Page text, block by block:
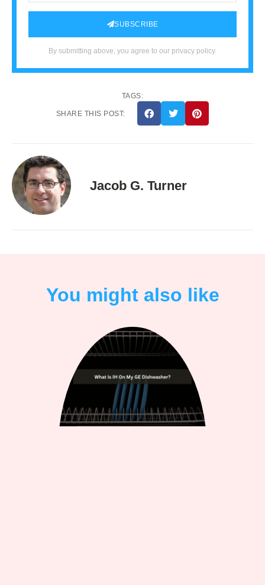
SUBSCRIBE
By submitting above, you agree to our privacy policy.
TAGS:
SHARE THIS POST:
Jacob G. Turner
You might also like